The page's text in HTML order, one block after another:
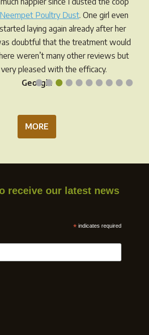
chosen
on
the
product
page
••••••••••
Neempet Poultry Dust. One girl even
laying again already after her
doubtful that the treatment would
weren’t many other reviews but
very pleased with the efficacy.
Georgia
MORE
receive our latest news
* indicates required